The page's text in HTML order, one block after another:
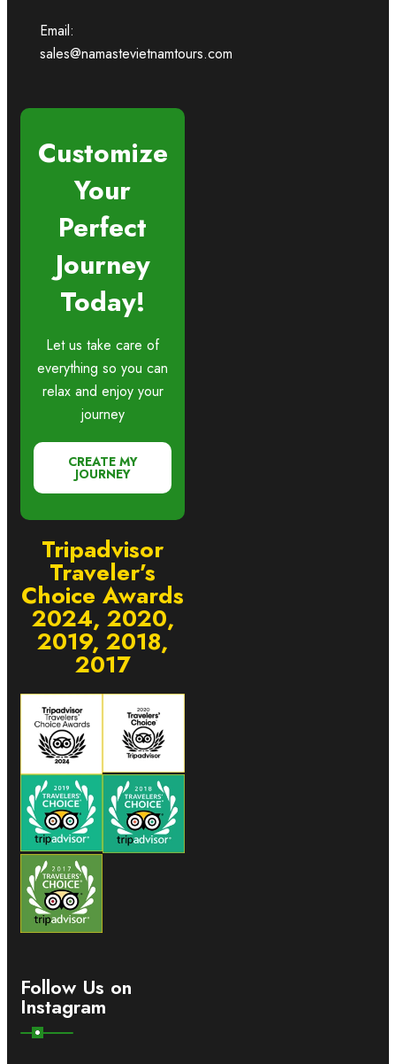
Email:
sales@namastevietnamtours.com
Customize
Your
Perfect
Journey
Today!
Let us take care of
everything so you can
relax and enjoy your
journey
CREATE MY
JOURNEY
Tripadvisor
Traveler’s
Choice Awards
2024, 2020,
2019, 2018,
2017
Follow Us on
Instagram